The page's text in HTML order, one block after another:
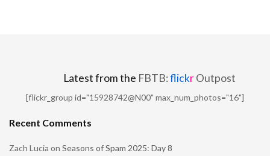
Latest from the FBTB:flickrOutpost
[flickr_group id="15928742@N00" max_num_photos="16"]
Recent Comments
Zach Lucia on Seasons of Spam 2025: Day 8